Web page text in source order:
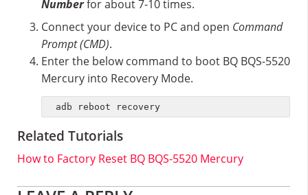
Numberfor about 7-10 times.
Connect your device to PC and open Command
Prompt (CMD).
Enter the below command to boot BQ BQS-5520
Mercury into Recovery Mode.
adb reboot recovery
Related Tutorials
How to Factory Reset BQ BQS-5520 Mercury